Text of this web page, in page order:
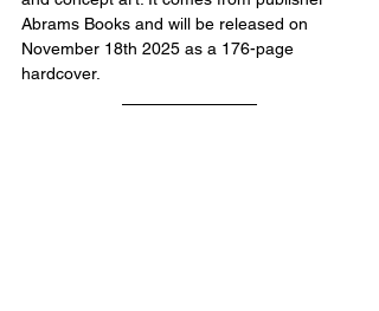
Abrams Books and will be released on
November 18th 2025 as a 176-page
hardcover.